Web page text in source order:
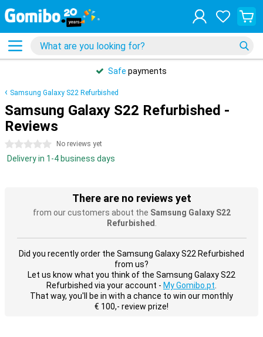
Safe payments
Samsung Galaxy S22 Refurbished
Samsung Galaxy S22 Refurbished -
Reviews
0 stars No reviews yet
Delivery in 1-4 business days
There are no reviews yet
from our customers about the Samsung Galaxy S22
Refurbished
Did you recently order the Samsung Galaxy S22 Refurbished
from us?
Let us know what you think of the Samsung Galaxy S22
Refurbished via your account - My Gomibo.pt
That way, you'll be in with a chance to win our monthly
€ 100,- review prize!